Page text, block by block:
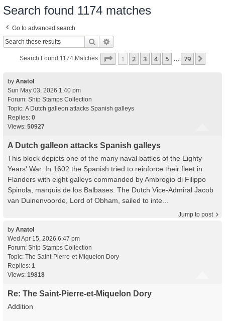
Search found 1174 matches
Go to advanced search
Search
Search Found 1174 Matches Page 1Of79
1 2 3 4 5 … 79
by Anatol
Sun May 03, 2026 1:40 pm
Forum: Ship Stamps Collection
Topic: A Dutch galleon attacks Spanish galleys
Replies: 0
Views: 50927
A Dutch galleon attacks Spanish galleys
This block depicts one of the many naval battles of the Eighty
Years' War. In 1602 the Spanish tried to reinforce their fleet in
Flanders with eight galleys commanded by Ambrogio di Filippo
Spinola, marquis de los Balbases. The Dutch Vice-Admiral Jacob
van Duinenvoorde, Lord of Obham, sailed to inte...
Jump to post
by Anatol
Wed Apr 15, 2026 6:47 pm
Forum: Ship Stamps Collection
Topic: The Saint-Pierre-et-Miquelon Dory
Replies: 1
Views: 19818
Re: The Saint-Pierre-et-Miquelon Dory
Addition